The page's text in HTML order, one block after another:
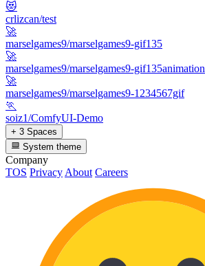
😻
crlizcan/test
🚀
marselgames9/marselgames9-gif135
🚀
marselgames9/marselgames9-gif135animation
🚀
marselgames9/marselgames9-1234567gif
🏃
soiz1/ComfyUI-Demo
+ 3 Spaces
System theme
Company
TOS PrivacyAbout Careers